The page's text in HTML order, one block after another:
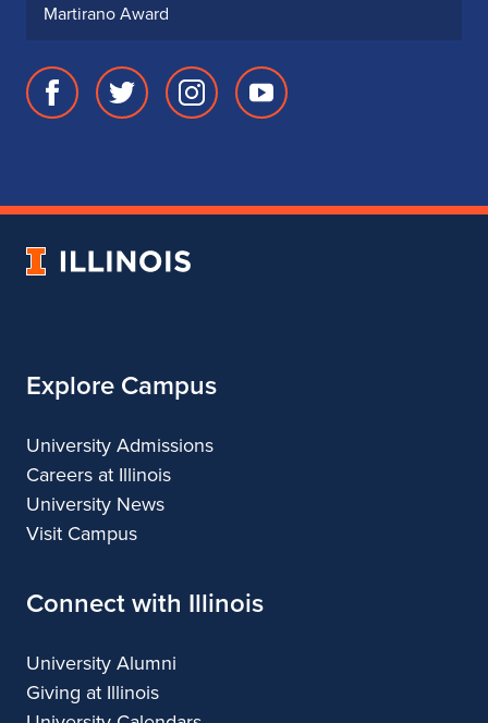
Martirano Award
Facebook
of
Twitter
of
Instagram
of
Youtube
of
University
Explore Campus
University Admissions
Careers at Illinois
University News
Visit Campus
Connect with Illinois
University Alumni
Giving at Illinois